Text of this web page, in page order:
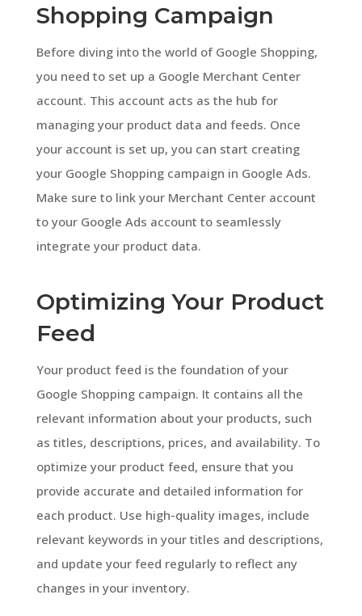
Shopping Campaign
Before diving into the world of Google Shopping,
you need to set up a Google Merchant Center
account. This account acts as the hub for
managing your product data and feeds. Once
your account is set up, you can start creating
your Google Shopping campaign in Google Ads.
Make sure to link your Merchant Center account
to your Google Ads account to seamlessly
integrate your product data.
Optimizing Your Product
Feed
Your product feed is the foundation of your
Google Shopping campaign. It contains all the
relevant information about your products, such
as titles, descriptions, prices, and availability. To
optimize your product feed, ensure that you
provide accurate and detailed information for
each product. Use high-quality images, include
relevant keywords in your titles and descriptions,
and update your feed regularly to reflect any
changes in your inventory.